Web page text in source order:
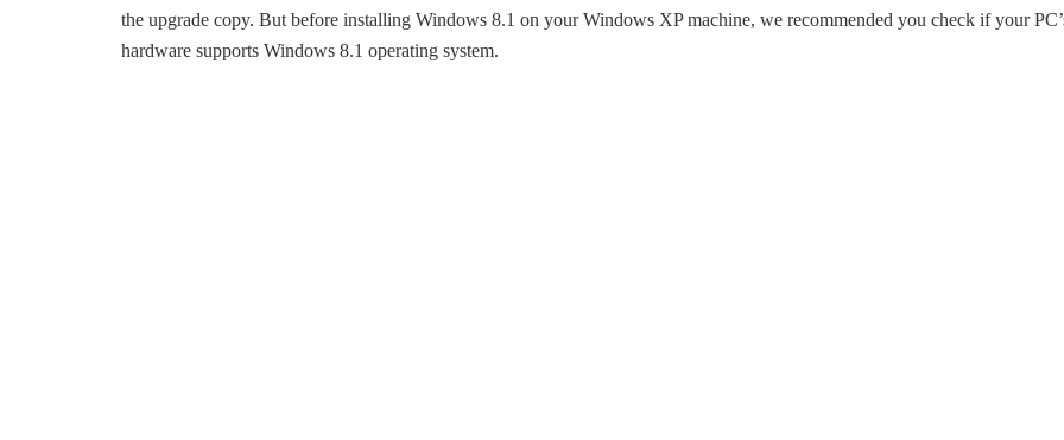
the upgrade copy. But before installing Windows 8.1 on your Windows XP machine, we recommended you check if your
hardware supports Windows 8.1 operating system.